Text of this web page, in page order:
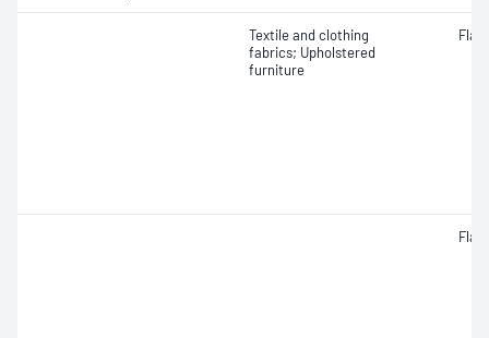
Textile and clothing
fabrics; Upholstered
furniture